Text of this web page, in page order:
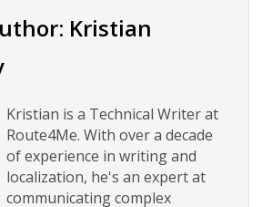
Kristian
Kristian is a Technical Writer at
Route4Me. With over a decade
of experience in writing and
localization, he's an expert at
communicating complex